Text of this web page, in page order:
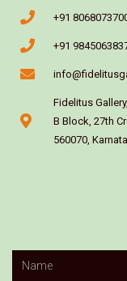
+91
+91
Fidelitus
B Block, 27th
560070,